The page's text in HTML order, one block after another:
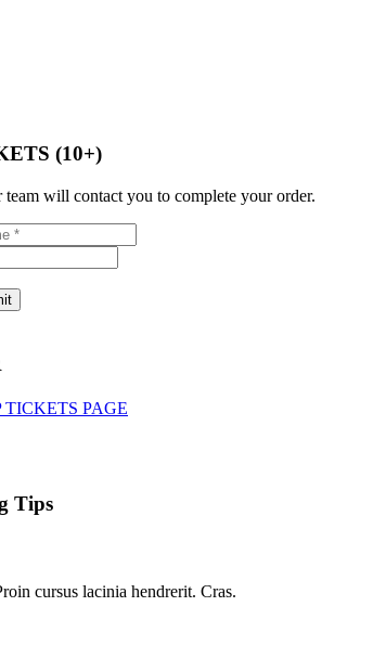
(10+)
will contact you to complete your order.
PAGE
Tips
cursus lacinia hendrerit. Cras.